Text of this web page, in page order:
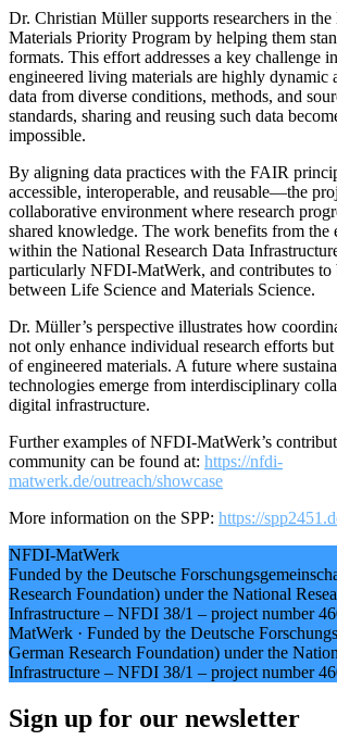
Dr. Christian Müller supports researchers in
Materials Priority Program by helping them
formats. This effort addresses a key challenge
engineered living materials are highly dynamic
data from diverse conditions, methods, and
standards, sharing and reusing such data
impossible.
By aligning data practices with the FAIR
accessible, interoperable, and reusable—the
collaborative environment where research
shared knowledge. The work benefits from the
within the National Research Data
particularly NFDI-MatWerk, and contributes to
between Life Science and Materials Science.
Dr. Müller’s perspective illustrates how
not only enhance individual research efforts but
of engineered materials. A future where
technologies emerge from interdisciplinary
digital infrastructure.
Further examples of NFDI-MatWerk’s
community can be found at: https://nfdi-
matwerk.de/outreach/showcase
More information on the SPP: https://
NFDI-MatWerk
Funded by the Deutsche
Research Foundation) under the National
Infrastructure – NFDI 38/1 – project number
MatWerk · Funded by the Deutsche
German Research Foundation) under the
Infrastructure – NFDI 38/1 – project number
Sign up for our newsletter